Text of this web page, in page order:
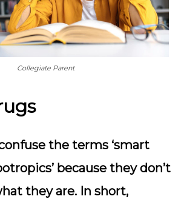
Collegiate Parent
the terms ‘smart
because they don’t
they are. In short,